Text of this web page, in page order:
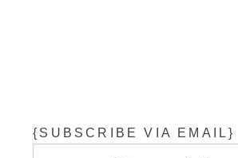
{SUBSCRIBE VIA EMAIL}